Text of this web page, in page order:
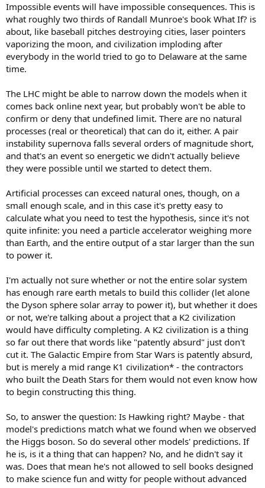
Impossible events will have impossible consequences. This is
what roughly two thirds of Randall Munroe's book What If? is
about, like baseball pitches destroying cities, laser pointers
vaporizing the moon, and civilization imploding after
everybody in the world tried to go to Delaware at the same
time.
The LHC might be able to narrow down the models when it
comes back online next year, but probably won't be able to
confirm or deny that undefined limit. There are no natural
processes (real or theoretical) that can do it, either. A pair
instability supernova falls several orders of magnitude short,
and that's an event so energetic we didn't actually believe
they were possible until we started to detect them.
Artificial processes can exceed natural ones, though, on a
small enough scale, and in this case it's pretty easy to
calculate what you need to test the hypothesis, since it's not
quite infinite: you need a particle accelerator weighing more
than Earth, and the entire output of a star larger than the sun
to power it.
I'm actually not sure whether or not the entire solar system
has enough rare earth metals to build this collider (let alone
the Dyson sphere solar array to power it), but whether it does
or not, we're talking about a project that a K2 civilization
would have difficulty completing. A K2 civilization is a thing
so far out there that words like "patently absurd" just don't
cut it. The Galactic Empire from Star Wars is patently absurd,
but is merely a mid range K1 civilization* - the contractors
who built the Death Stars for them would not even know how
to begin constructing this thing.
So, to answer the question: Is Hawking right? Maybe - that
model's predictions match what we found when we observed
the Higgs boson. So do several other models' predictions. If
he is, is it a thing that can happen? No, and he didn't say it
was. Does that mean he's not allowed to sell books designed
to make science fun and witty for people without advanced